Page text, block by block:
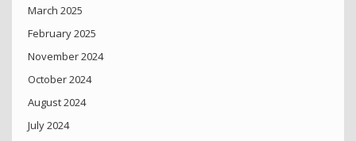
March 2025
February 2025
November 2024
October 2024
August 2024
July 2024